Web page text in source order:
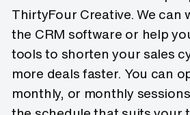
ThirtyFour Creative. We can
the CRM software or help
tools to shorten your sales
more deals faster. You can
monthly, or monthly